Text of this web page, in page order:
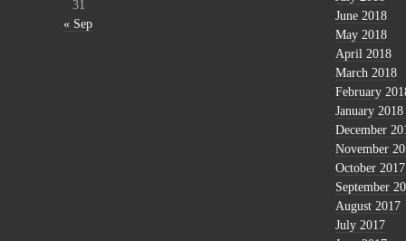
31
« Sep
June 2018
May 2018
April 2018
March 2018
February
January 2018
December
November
October 2017
September
August 2017
July 2017